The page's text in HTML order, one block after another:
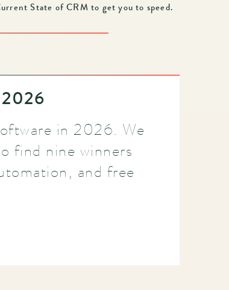
State of CRM to get you to speed.
in 2026. We
find nine winners
and free